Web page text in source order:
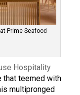
Prime Seafood
Hospitality
that teemed with
multipronged